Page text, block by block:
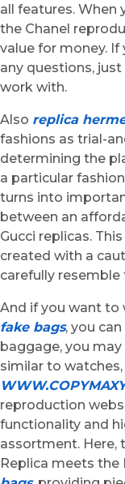
all features. When
the Chanel
value for money.
any questions, just
work with.
Also replica
fashions as trial-
determining the
a particular
turns into
between an
Gucci replicas.
created with a
carefully resemble
And if you want to
fake bags, you
baggage, you
similar to
reproduction
functionality and
assortment. Here,
Replica meets the